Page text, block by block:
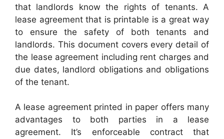
that landlords know the rights of tenants. A
lease agreement that is printable is a great way
to ensure the safety of both tenants and
landlords. This document covers every detail of
the lease agreement including rent charges and
due dates, landlord obligations and obligations
of the tenant.
A lease agreement printed in paper offers many
advantages to both parties in a lease
agreement. It’s enforceable contract that